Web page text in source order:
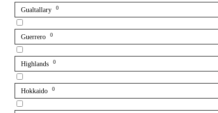
Gualtallary 0
Guerrero 0
Highlands 0
Hokkaido 0